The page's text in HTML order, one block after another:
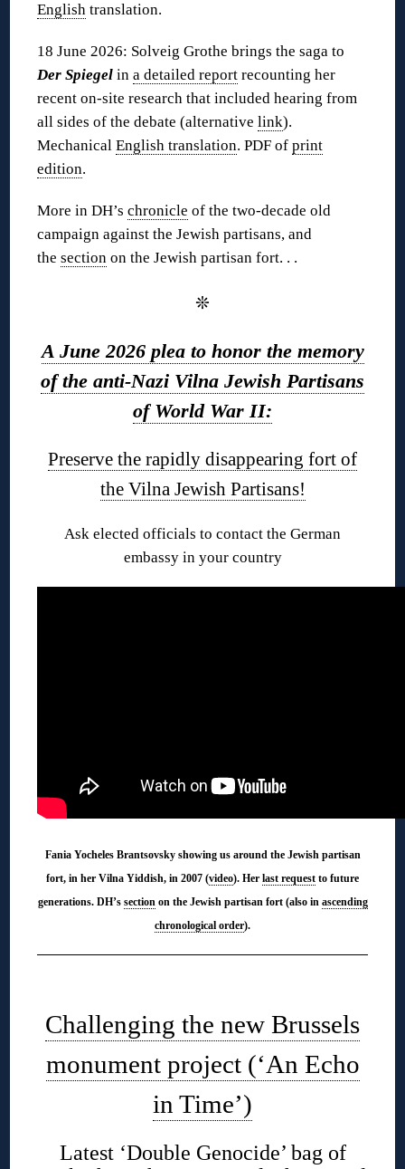
English translation.
18 June 2026: Solveig Grothe brings the saga to
Der Spiegel ina detailed report recounting her
recent on-site research that included hearing from
all sides of the debate (alternativelink).
MechanicalEnglish translation. PDF ofprint
edition.
More in DH’schronicle of the two-decade old
campaign against the Jewish partisans, and
thesection on the Jewish partisan fort. . .
❊
A June 2026 plea to honor the memory
of the anti-Nazi Vilna Jewish Partisans
of World War II:
Preserve the rapidly disappearing fort of
the Vilna Jewish Partisans!
Ask elected officials to contact the German
embassy in your country
Fania Yocheles Brantsovsky showing us around the Jewish partisan
fort, in her Vilna Yiddish, in 2007 (video). Her last request to future
generations. DH’s section on the Jewish partisan fort (also in ascending
chronological order).
Challenging the new Brussels
monument project (‘An Echo
in Time’)
Latest ‘Double Genocide’ bag of